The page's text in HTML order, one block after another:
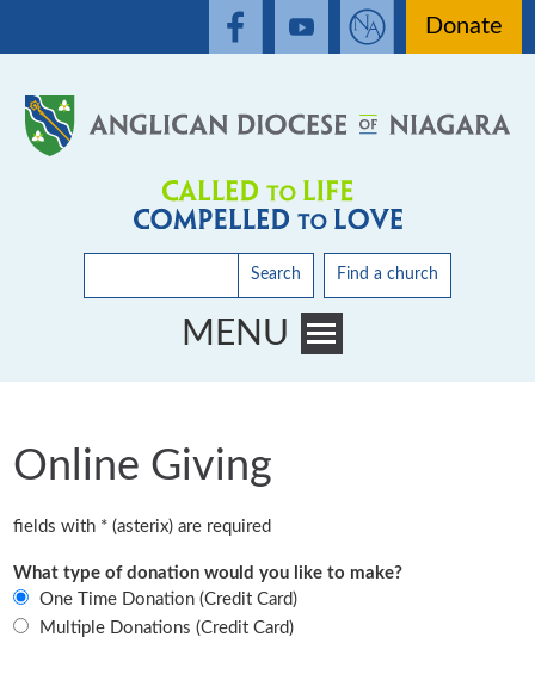
Donate
Search Find a church
MENU
Online Giving
fields with * (asterix) are required
What type of donation would you like to make?
One Time Donation (Credit Card)
Multiple Donations (Credit Card)